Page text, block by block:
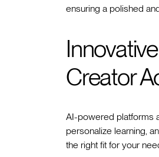
ensuring a polished
Creator
AI-powered platforms
personalize learning,
the right fit for your